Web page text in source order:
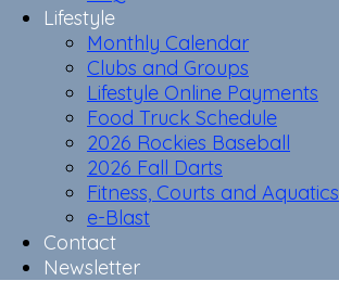
Lifestyle
Monthly Calendar
Clubs and Groups
Lifestyle Online Payments
Food Truck Schedule
2026 Rockies Baseball
2026 Fall Darts
Fitness, Courts and Aquatics
e-Blast
Contact
Newsletter